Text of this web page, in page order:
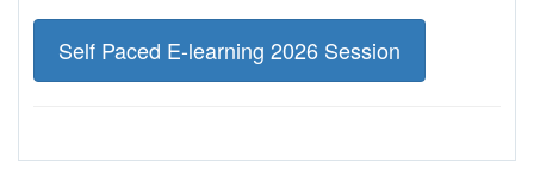
Self Paced E-learning 2026 Session